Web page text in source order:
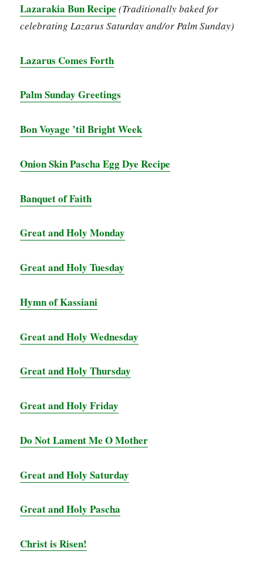
Lazarakia Bun Recipe (Traditionally baked for
celebrating Lazarus Saturday and/or Palm Sunday)
Lazarus Comes Forth
Palm Sunday Greetings
Bon Voyage ’til Bright Week
Onion Skin Pascha Egg Dye Recipe
Banquet of Faith
Great and Holy Monday
Great and Holy Tuesday
Hymn of Kassiani
Great and Holy Wednesday
Great and Holy Thursday
Great and Holy Friday
Do Not Lament Me O Mother
Great and Holy Saturday
Great and Holy Pascha
Christ is Risen!